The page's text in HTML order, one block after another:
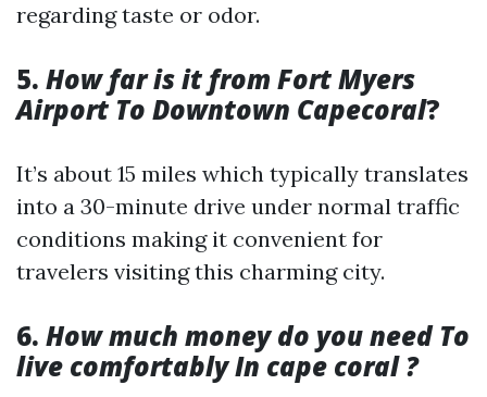
regarding taste or odor.
5. How far is it from Fort Myers
Airport To Downtown Capecoral?
It’s about 15 miles which typically translates
into a 30-minute drive under normal traffic
conditions making it convenient for
travelers visiting this charming city.
6. How much money do you need To
live comfortably In cape coral ?